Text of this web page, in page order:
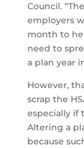
Council.
employers
month to
need to
a plan year
However,
scrap the
especially if
Altering a
because